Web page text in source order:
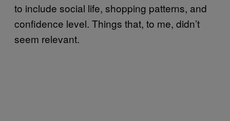
to include social life, shopping patterns, and
confidence level. Things that, to me, didn’t
seem relevant.